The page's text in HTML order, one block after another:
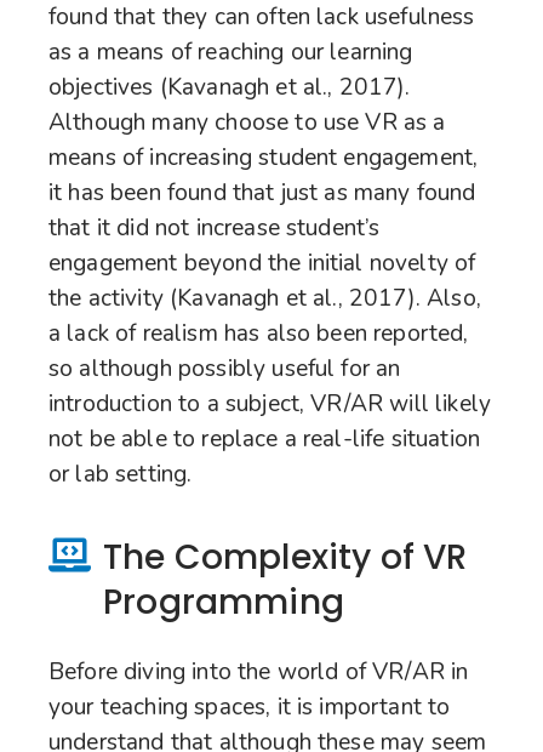
found that they can often lack usefulness
as a means of reaching our learning
objectives (Kavanagh et al., 2017).
Although many choose to use VR as a
means of increasing student engagement,
it has been found that just as many found
that it did not increase student’s
engagement beyond the initial novelty of
the activity (Kavanagh et al., 2017). Also,
a lack of realism has also been reported,
so although possibly useful for an
introduction to a subject, VR/AR will likely
not be able to replace a real-life situation
or lab setting.
The Complexity of VR
Programming
Before diving into the world of VR/AR in
your teaching spaces, it is important to
understand that although these may seem